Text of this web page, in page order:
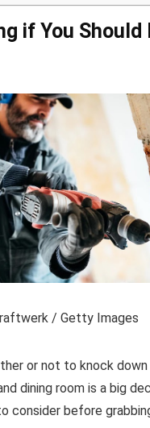
if You Should
/ Getty Images
or not to knock
dining room is a big
consider before